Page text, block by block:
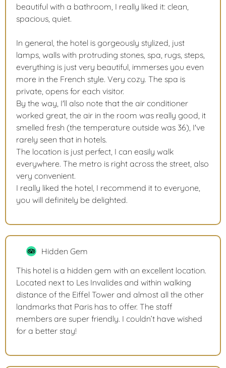
beautiful with a bathroom, I really liked it: clean,
spacious, quiet.
In general, the hotel is gorgeously stylized, just
lamps, walls with protruding stones, spa, rugs, steps,
everything is just very beautiful, immerses you even
more in the French style. Very cozy. The spa is
private, opens for each visitor.
By the way, I'll also note that the air conditioner
worked great, the air in the room was really good, it
smelled fresh (the temperature outside was 36), I've
rarely seen that in hotels.
The location is just perfect, I can easily walk
everywhere. The metro is right across the street, also
very convenient.
I really liked the hotel, I recommend it to everyone,
you will definitely be delighted.
Hidden Gem
This hotel is a hidden gem with an excellent location.
Located next to Les Invalides and within walking
distance of the Eiffel Tower and almost all the other
landmarks that Paris has to offer. The staff
members are super friendly. I couldn’t have wished
for a better stay!